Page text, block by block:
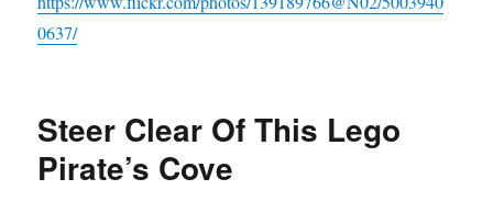
0637/
Steer Clear Of This Lego
Pirate’s Cove